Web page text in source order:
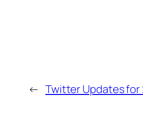
← Twitter Updates for